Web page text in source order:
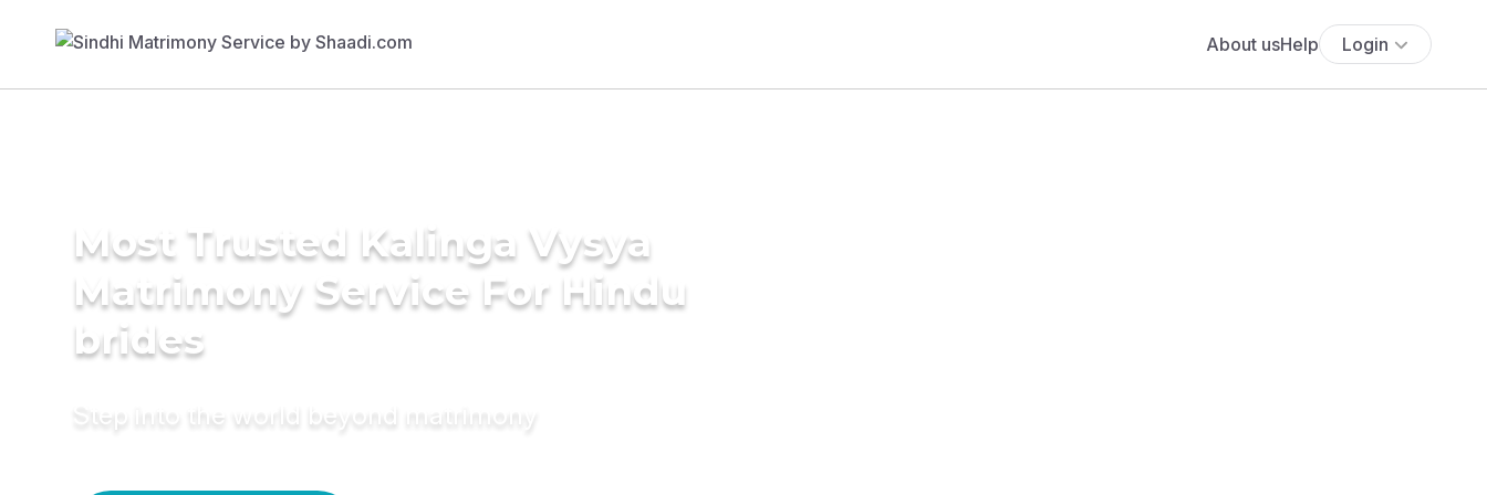
About usHelp Login
Most Trusted Kalinga Vysya
Matrimony Service For Hindu
brides
Step into the world beyond matrimony